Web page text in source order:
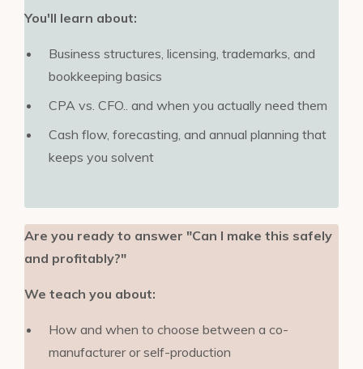
You'll learn about:
Business structures, licensing, trademarks, and
bookkeeping basics
CPA vs. CFO.. and when you actually need them
Cash flow, forecasting, and annual planning that
keeps you solvent
Are you ready to answer "Can I make this safely
and profitably?"
We teach you about:
How and when to choose between a co-
manufacturer or self-production